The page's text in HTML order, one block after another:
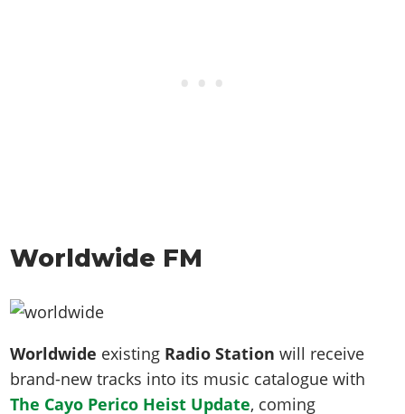
Worldwide FM
Worldwide existing Radio Station will receive
brand-new tracks into its music catalogue with
The Cayo Perico Heist Update, coming